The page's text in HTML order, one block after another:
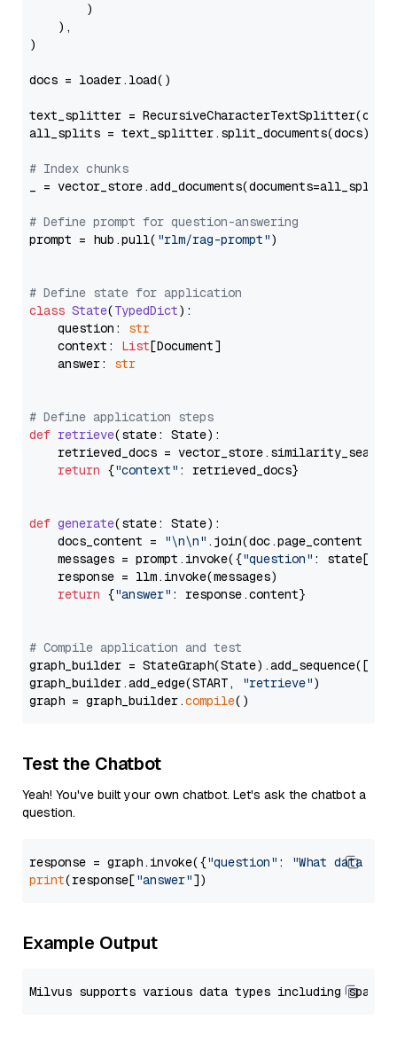
        )
    ),
)
docs = loader.load()
text_splitter =
all_splits = text_splitter.split_documents(docs)
# Index chunks
_ = vector_store.add_documents(documents=all_splits)
# Define prompt for question-answering
prompt = hub.pull( "rlm/rag-prompt")
# Define state for application
class State(TypedDict):
    question:
str
    context:
List[Document]
    answer:
str
# Define application steps
def retrieve(state: State):
retrieved_docs =
return {"context" : retrieved_docs}
def generate(state: State):
    docs_content =
"\n\n" .join(doc.page_content
    messages = prompt.invoke({
"question" : state[
    response = llm.invoke(messages)
return {"answer" : response.content}
# Compile application and test
graph_builder =
graph_builder.add_edge(START,
"retrieve")
graph = graph_builder.compile
Test the Chatbot
Yeah! You've built your own chatbot. Let's ask the chatbot a
question.
response = graph.invoke({"question" :
"What data
print(response["answer"
Example Output